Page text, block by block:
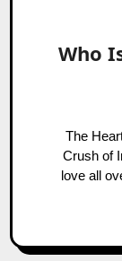
Who
The Heartbeat of a Nation: Who Is the National
Crush of
love all